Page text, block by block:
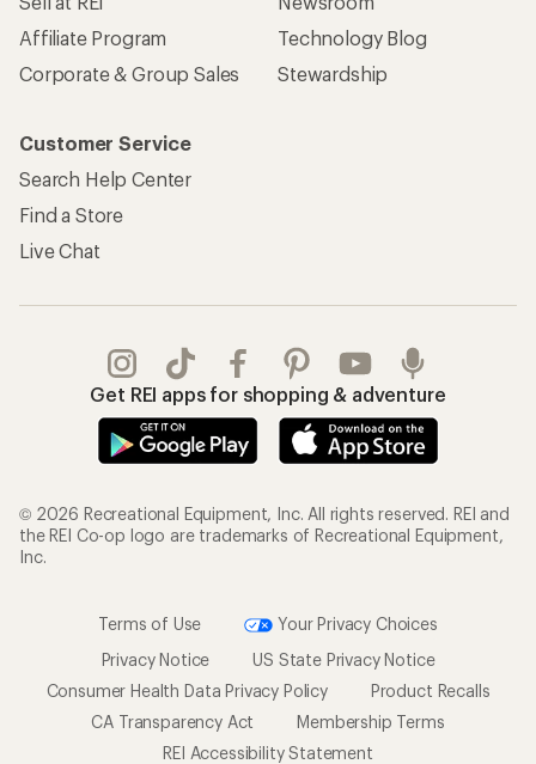
Affiliate Program
Corporate & Group Sales
Technology Blog
Stewardship
Customer Service
Search Help Center
Find a Store
Live Chat
Get REI apps for shopping & adventure
© 2026 Recreational Equipment, Inc. All rights reserved. REI and
the REI Co-op logo are trademarks of Recreational Equipment,
Inc.
Terms of Use
Your Privacy Choices
Privacy Notice
US State Privacy Notice
Consumer Health Data Privacy Policy
Product Recalls
CA Transparency Act
Membership Terms
REI Accessibility Statement